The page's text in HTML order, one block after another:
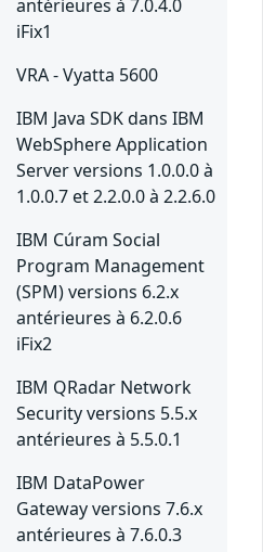
antérieures à 7.0.4.0
iFix1
VRA - Vyatta 5600
IBM Java SDK dans IBM
WebSphere Application
Server versions 1.0.0.0 à
1.0.0.7 et 2.2.0.0 à 2.2.6.0
IBM Cúram Social
Program Management
(SPM) versions 6.2.x
antérieures à 6.2.0.6
iFix2
IBM QRadar Network
Security versions 5.5.x
antérieures à 5.5.0.1
IBM DataPower
Gateway versions 7.6.x
antérieures à 7.6.0.3